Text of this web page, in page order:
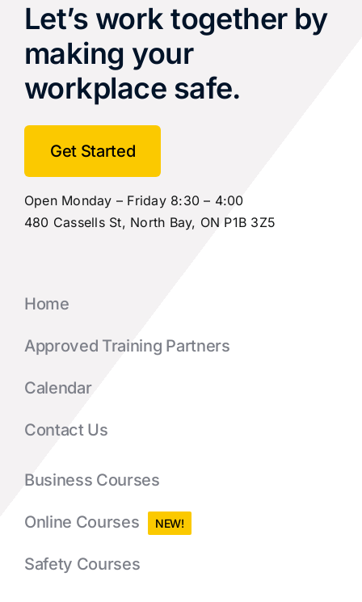
Let’s work together by
making your
workplace safe.
Get Started
Open Monday – Friday 8:30 – 4:00
480 Cassells St, North Bay, ON P1B 3Z5
Home
Approved Training Partners
Calendar
Contact Us
Business Courses
Online Courses NEW!
Safety Courses